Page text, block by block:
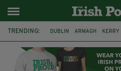
TRENDING: DUBLIN ARMAGH KERRY
LIVERPOOL FERMANAGH